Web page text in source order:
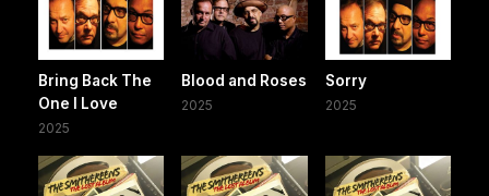
Bring Back The
One I Love
2025
Blood and Roses
2025
Sorry
2025